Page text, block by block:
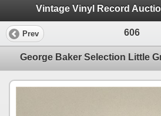
Vintage Vinyl Record
Prev 606
George Baker Selection Little